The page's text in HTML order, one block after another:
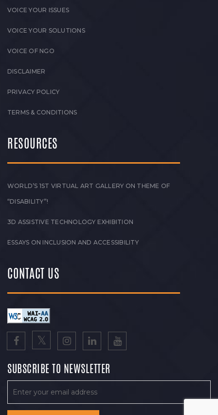
VOICE YOUR ISSUES
VOICE YOUR SOLUTIONS
VOICE OF NGO
DISCLAIMER
PRIVACY POLICY
TERMS & CONDITIONS
RESOURCES
WORLD’S 1ST VIRTUAL ART GALLERY ON THEME OF
“DISABILITY”!
3D ASSISTIVE TECHNOLOGY EXHIBITION
ESSAYS ON INCLUSION AND ACCESSIBILITY
CONTACT US
SUBSCRIBE TO NEWSLETTER